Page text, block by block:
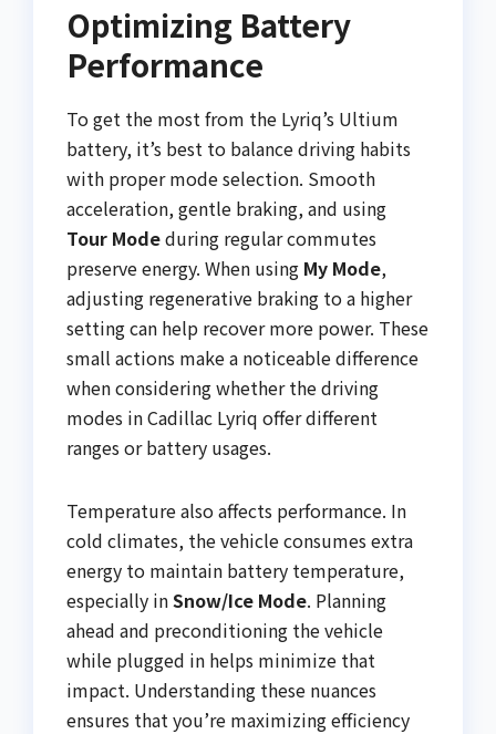
Optimizing Battery
Performance
To get the most from the Lyriq’s Ultium
battery, it’s best to balance driving habits
with proper mode selection. Smooth
acceleration, gentle braking, and using
Tour Modeduring regular commutes
preserve energy. When using My Mode,
adjusting regenerative braking to a higher
setting can help recover more power. These
small actions make a noticeable difference
when considering whether the driving
modes in Cadillac Lyriq offer different
ranges or battery usages.
Temperature also affects performance. In
cold climates, the vehicle consumes extra
energy to maintain battery temperature,
especially inSnow/Ice Mode. Planning
ahead and preconditioning the vehicle
while plugged in helps minimize that
impact. Understanding these nuances
ensures that you’re maximizing efficiency